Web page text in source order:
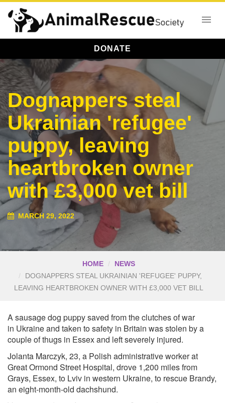
DONATE
Dognappers steal
Ukrainian 'refugee'
puppy, leaving
heartbroken owner
with £3,000 vet bill
MARCH 29, 2022
HOME
NEWS
DOGNAPPERS STEAL UKRAINIAN 'REFUGEE' PUPPY,
LEAVING HEARTBROKEN OWNER WITH £3,000 VET BILL
A sausage dog puppy saved from the clutches of war
in Ukraine and taken to safety in Britain was stolen by a
couple of thugs in Essex and left severely injured.
Jolanta Marczyk, 23, a Polish administrative worker at
Great Ormond Street Hospital, drove 1,200 miles from
Grays, Essex, to Lviv in western Ukraine, to rescue Brandy,
an eight-month-old dachshund.